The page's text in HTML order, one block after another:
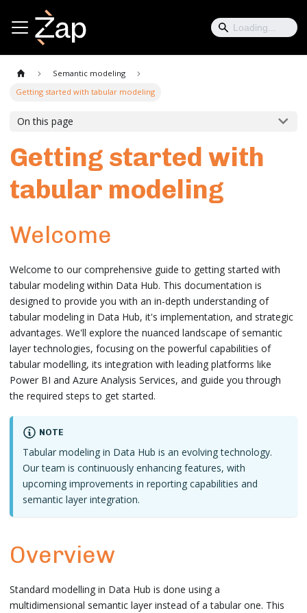
Semantic modeling
Getting started with tabular modeling
On this page
Getting started with
tabular modeling
Welcome
Welcome to our comprehensive guide to getting started with
tabular modeling within Data Hub. This documentation is
designed to provide you with an in-depth understanding of
tabular modeling in Data Hub, it's implementation, and strategic
advantages. We'll explore the nuanced landscape of semantic
layer technologies, focusing on the powerful capabilities of
tabular modelling, its integration with leading platforms like
Power BI and Azure Analysis Services, and guide you through
the required steps to get started.
NOTE
Tabular modeling in Data Hub is an evolving technology.
Our team is continuously enhancing features, with
upcoming improvements in reporting capabilities and
semantic layer integration.
Overview
Standard modelling in Data Hub is done using a
multidimensional semantic layer instead of a tabular one. This